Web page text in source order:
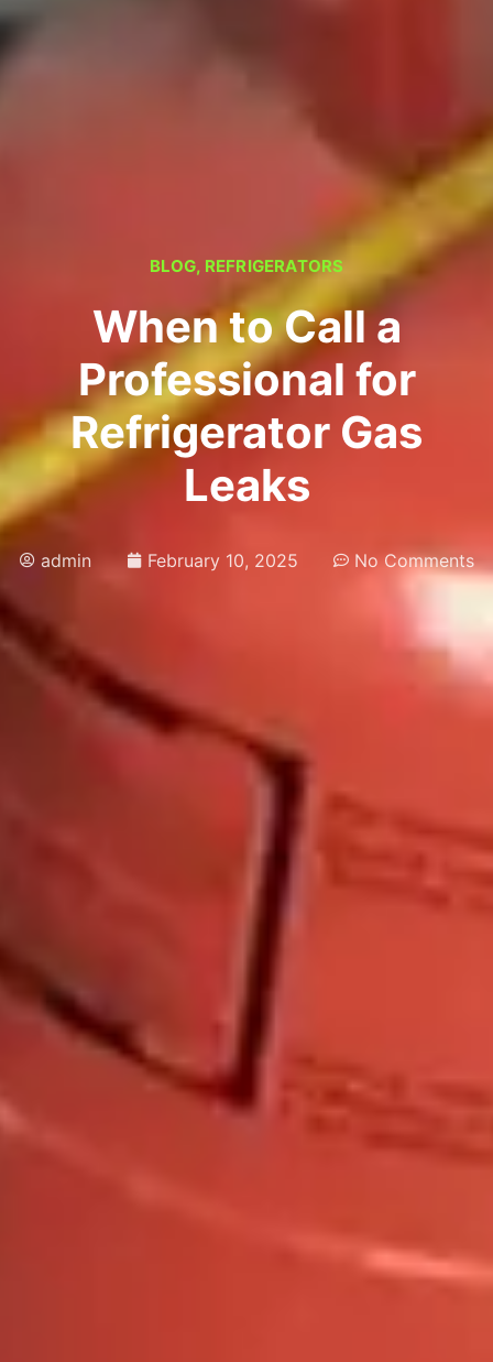
BLOG, REFRIGERATORS
When to Call a
Professional for
Refrigerator Gas
Leaks
admin February 10, 2025 No Comments